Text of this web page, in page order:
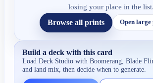
losing your place in the list.
Browse all prints Open large
Build a deck with this card
Load Deck Studio withBoomerang, Blade
and land mix, then decide when to generate.